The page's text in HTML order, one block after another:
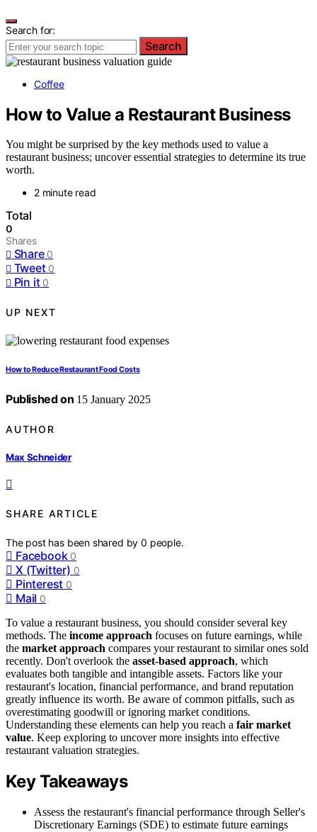
Search for:
Search
Coffee
How to Value a Restaurant Business
You might be surprised by the key methods used to value a
restaurant business; uncover essential strategies to determine its true
worth.
2 minute read
Total
0
Shares
Share 0
Tweet 0
Pin it 0
UP NEXT
How to Reduce Restaurant Food Costs
Published on 15 January 2025
AUTHOR
Max Schneider
SHARE ARTICLE
The post has been shared by0 people.
Facebook 0
X (Twitter) 0
Pinterest 0
Mail 0
To value a restaurant business, you should consider several key
methods. The income approach focuses on future earnings, while
the market approach compares your restaurant to similar ones sold
recently. Don't overlook the asset-based approach, which
evaluates both tangible and intangible assets. Factors like your
restaurant's location, financial performance, and brand reputation
greatly influence its worth. Be aware of common pitfalls, such as
overestimating goodwill or ignoring market conditions.
Understanding these elements can help you reach a fair market
value. Keep exploring to uncover more insights into effective
restaurant valuation strategies.
Key Takeaways
Assess the restaurant's financial performance through Seller's
Discretionary Earnings (SDE) to estimate future earnings